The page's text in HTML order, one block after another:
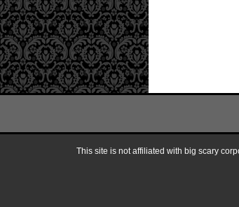
This site is not affiliated with big scary